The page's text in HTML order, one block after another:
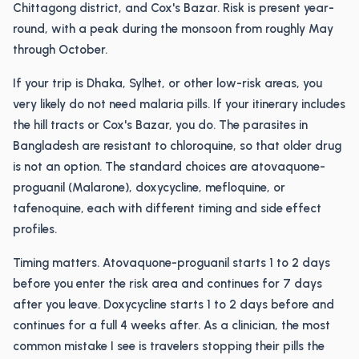
Chittagong district, and Cox's Bazar. Risk is present year-
round, with a peak during the monsoon from roughly May
through October.
If your trip is Dhaka, Sylhet, or other low-risk areas, you
very likely do not need malaria pills. If your itinerary includes
the hill tracts or Cox's Bazar, you do. The parasites in
Bangladesh are resistant to chloroquine, so that older drug
is not an option. The standard choices are atovaquone-
proguanil (Malarone), doxycycline, mefloquine, or
tafenoquine, each with different timing and side effect
profiles.
Timing matters. Atovaquone-proguanil starts 1 to 2 days
before you enter the risk area and continues for 7 days
after you leave. Doxycycline starts 1 to 2 days before and
continues for a full 4 weeks after. As a clinician, the most
common mistake I see is travelers stopping their pills the